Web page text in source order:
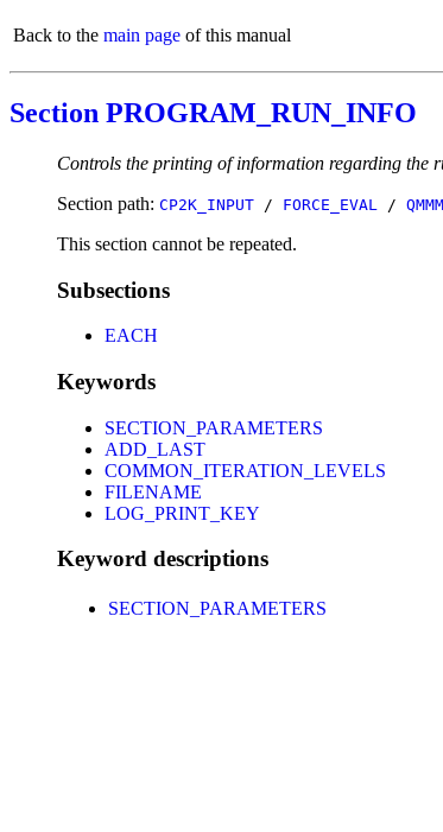
Back to the main page of this manual
Section PROGRAM_RUN_INFO
Controls the printing of information regarding the
Section path: CP2K_INPUT / FORCE_EVAL / QMMM
This section cannot be repeated.
Subsections
EACH
Keywords
SECTION_PARAMETERS
ADD_LAST
COMMON_ITERATION_LEVELS
FILENAME
LOG_PRINT_KEY
Keyword descriptions
SECTION_PARAMETERS